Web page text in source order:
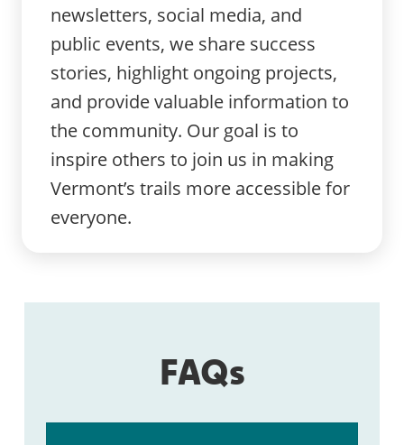
newsletters, social media, and
public events, we share success
stories, highlight ongoing projects,
and provide valuable information to
the community. Our goal is to
inspire others to join us in making
Vermont’s trails more accessible for
everyone.
FAQs